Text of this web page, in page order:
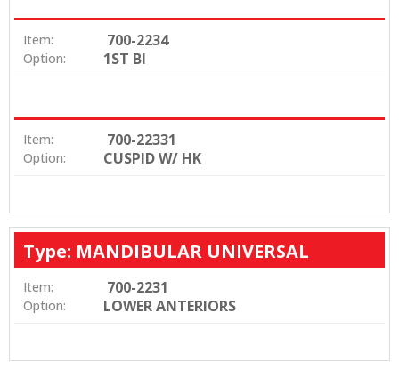
Item: 700-2234
Option: 1ST BI
Item: 700-22331
Option: CUSPID W/ HK
Type: MANDIBULAR UNIVERSAL
Item: 700-2231
Option: LOWER ANTERIORS